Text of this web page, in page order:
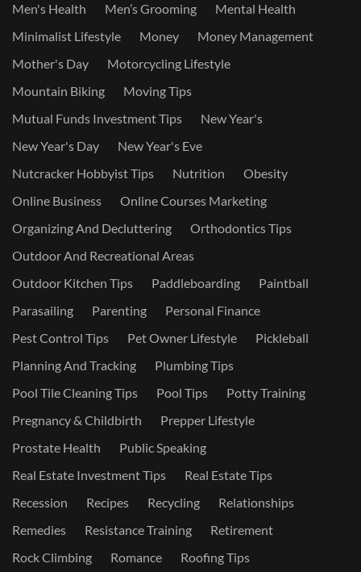
Men's Health
Men’s Grooming
Mental Health
Minimalist Lifestyle
Money
Money Management
Mother's Day
Motorcycling Lifestyle
Mountain Biking
Moving Tips
Mutual Funds Investment Tips
New Year's
New Year's Day
New Year's Eve
Nutcracker Hobbyist Tips
Nutrition
Obesity
Online Business
Online Courses Marketing
Organizing And Decluttering
Orthodontics Tips
Outdoor And Recreational Areas
Outdoor Kitchen Tips
Paddleboarding
Paintball
Parasailing
Parenting
Personal Finance
Pest Control Tips
Pet Owner Lifestyle
Pickleball
Planning And Tracking
Plumbing Tips
Pool Tile Cleaning Tips
Pool Tips
Potty Training
Pregnancy & Childbirth
Prepper Lifestyle
Prostate Health
Public Speaking
Real Estate Investment Tips
Real Estate Tips
Recession
Recipes Recycling
Relationships
Remedies
Resistance Training
Retirement
Rock Climbing
Romance
Roofing Tips